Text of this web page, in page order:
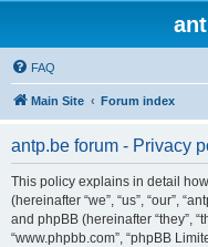
FAQ
Main Site Forum index
antp.be forum - Privacy
This policy explains in detail
(hereinafter “we”, “us”, “our”,
and phpBB (hereinafter “they”,
“www.phpbb.com”, “phpBB